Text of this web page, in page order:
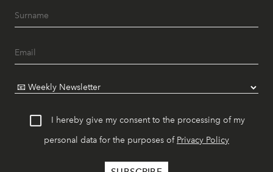
I hereby give my consent to the processing of my
personal data for the purposes of Privacy Policy